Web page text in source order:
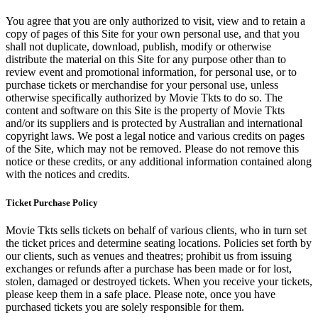
You agree that you are only authorized to visit, view and to retain a
copy of pages of this Site for your own personal use, and that you
shall not duplicate, download, publish, modify or otherwise
distribute the material on this Site for any purpose other than to
review event and promotional information, for personal use, or to
purchase tickets or merchandise for your personal use, unless
otherwise specifically authorized by Movie Tkts to do so. The
content and software on this Site is the property of Movie Tkts
and/or its suppliers and is protected by Australian and international
copyright laws. We post a legal notice and various credits on pages
of the Site, which may not be removed. Please do not remove this
notice or these credits, or any additional information contained along
with the notices and credits.
Ticket Purchase Policy
Movie Tkts sells tickets on behalf of various clients, who in turn set
the ticket prices and determine seating locations. Policies set forth by
our clients, such as venues and theatres; prohibit us from issuing
exchanges or refunds after a purchase has been made or for lost,
stolen, damaged or destroyed tickets. When you receive your tickets,
please keep them in a safe place. Please note, once you have
purchased tickets you are solely responsible for them.